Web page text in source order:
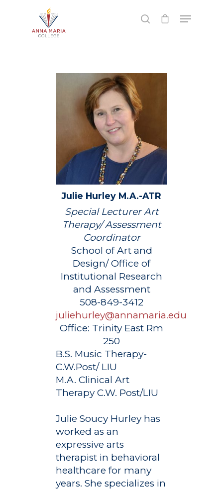
Julie Hurley M.A.-ATR
Special Lecturer Art
Therapy/ Assessment
Coordinator
School of Art and
Design/ Office of
Institutional Research
and Assessment
508-849-3412
juliehurley@annamaria.edu
Office: Trinity East Rm
250
B.S. Music Therapy-
C.W.Post/ LIU
M.A. Clinical Art
Therapy C.W. Post/LIU
Julie Soucy Hurley has
worked as an
expressive arts
therapist in behavioral
healthcare for many
years. She specializes in